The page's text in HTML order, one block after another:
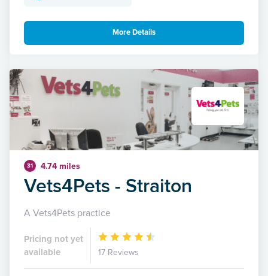
More Details
31 4.74 miles
Vets4Pets - Straiton
A Vets4Pets practice
Pricing not yet
available
17 Reviews